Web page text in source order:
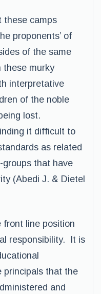
these camps
proponents’ of
of the same
murky
interpretative
of the noble
lost.
it difficult to
as related
groups that have
(Abedi J. & Dietel
front line position
responsibility. It is
principals that the
and